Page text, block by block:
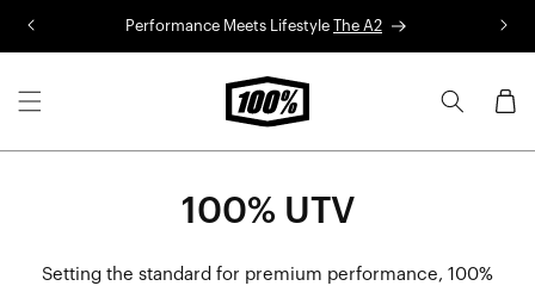
Performance Meets Lifestyle The A2
Cart
100% UTV
Setting the standard for premium performance, 100%